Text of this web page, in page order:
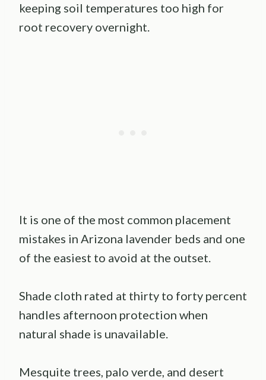
keeping soil temperatures too high for
root recovery overnight.
It is one of the most common placement
mistakes in Arizona lavender beds and one
of the easiest to avoid at the outset.
Shade cloth rated at thirty to forty percent
handles afternoon protection when
natural shade is unavailable.
Mesquite trees, palo verde, and desert